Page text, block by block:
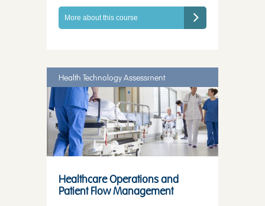
More about this course
Health Technology Assessment
Healthcare Operations and
Patient Flow Management